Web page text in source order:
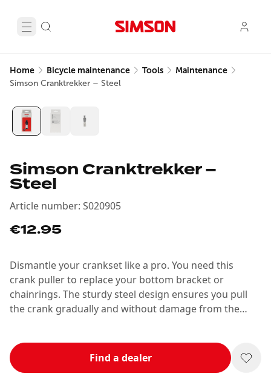
Home Bicycle maintenance Tools Maintenance
Simson Cranktrekker – Steel
Simson Cranktrekker –
Steel
Article number: S020905
€12.95
Dismantle your crankset like a pro. You need this
crank puller to replace your bottom bracket or
chainrings. The sturdy steel design ensures you pull
the crank gradually and without damage from the
Find a dealer